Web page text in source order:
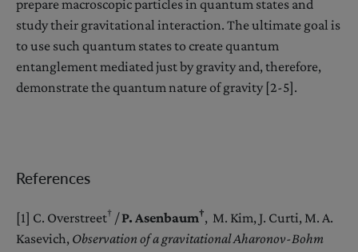
prepare macroscopic particles in quantum states and
study their gravitational interaction. The ultimate goal is
to use such quantum states to create quantum
entanglement mediated just by gravity and, therefore,
demonstrate the quantum nature of gravity [2-5].
References
[1] C. Overstreet† /P. Asenbaum†, M. Kim, J. Curti, M. A.
Kasevich, Observation of a gravitational Aharonov-Bohm